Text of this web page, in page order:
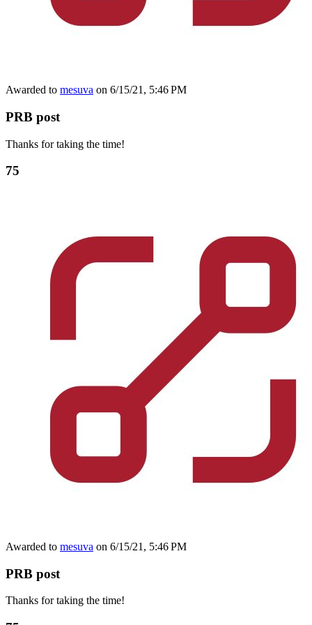
Awarded to mesuva on 6/15/21, 5:46 PM
PRB post
Thanks for taking the time!
75
Awarded to mesuva on 6/15/21, 5:46 PM
PRB post
Thanks for taking the time!